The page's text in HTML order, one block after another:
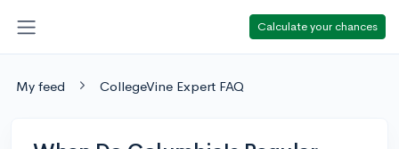
Calculate your chances
My feed CollegeVine Expert FAQ